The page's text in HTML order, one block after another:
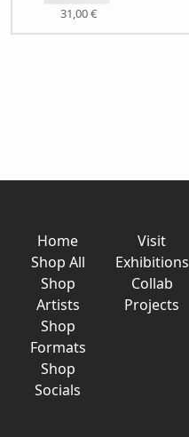
31,00 €
Home
Shop All
Shop
Artists
Shop
Formats
Shop
Socials
Visit
Exhibitions
Collab
Projects